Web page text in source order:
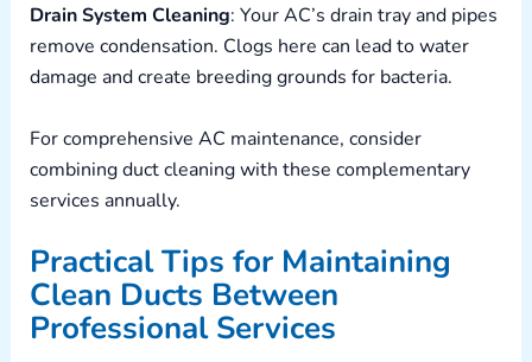
Drain System Cleaning: Your AC’s drain tray and pipes
remove condensation. Clogs here can lead to water
damage and create breeding grounds for bacteria.
For comprehensive AC maintenance, consider
combining duct cleaning with these complementary
services annually.
Practical Tips for Maintaining
Clean Ducts Between
Professional Services